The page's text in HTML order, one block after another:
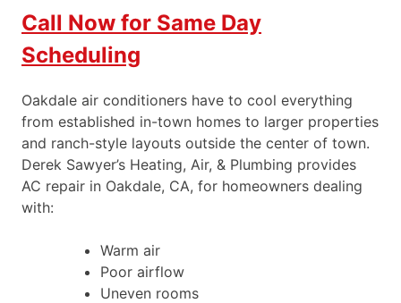
Call Now for Same Day
Scheduling
Oakdale air conditioners have to cool everything
from established in-town homes to larger properties
and ranch-style layouts outside the center of town.
Derek Sawyer’s Heating, Air, & Plumbing provides
AC repair in Oakdale, CA, for homeowners dealing
with:
Warm air
Poor airflow
Uneven rooms